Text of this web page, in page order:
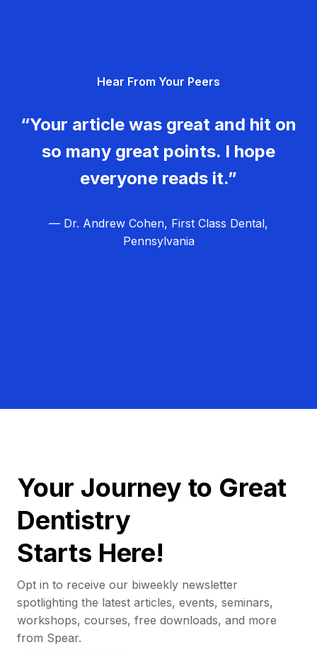
Hear From Your Peers
“Your article was great and hit on
so many great points. I hope
everyone reads it.”
— Dr. Andrew Cohen, First Class Dental,
Pennsylvania
Your Journey to Great
Dentistry
Starts Here!
Opt in to receive our biweekly newsletter
spotlighting the latest articles, events, seminars,
workshops, courses, free downloads, and more
from Spear.